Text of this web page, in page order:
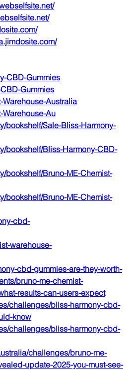
CBD-Gummies
Gummies
Warehouse-Australia
Warehouse-Au
bookshelf/Sale-Bliss-Harmony-
bookshelf/Bliss-Harmony-CBD-
bookshelf/Bruno-ME-Chemist-
bookshelf/Bruno-ME-Chemist-
cbd-
warehouse-
cbd-gummies-are-they-worth-
bruno-me-chemist-
results-can-users-expect
challenges/bliss-harmony-cbd-
know
challenges/bliss-harmony-cbd-
challenges/bruno-me-
update-2025-you-must-see-